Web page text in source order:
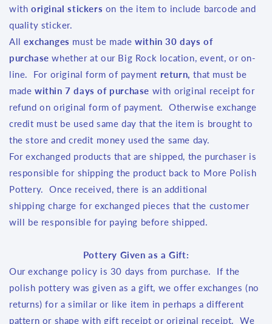
with original stickers on the item to include barcode and
quality sticker.
Allexchanges must be madewithin 30 days of
purchase whether at our Big Rock location, event, or on-
line. For original form of payment return, that must be
made within 7 days of purchase with original receipt for
refund on original form of payment. Otherwise exchange
credit must be used same day that the item is brought to
the store and credit money used the same day.
For exchanged products that are shipped, the purchaser is
responsible for shipping the product back to More Polish
Pottery. Once received, there is an additional
shipping charge for exchanged pieces that the customer
will be responsible for paying before shipped.
Pottery Given as a Gift:
Our exchange policy is 30 days from purchase. If the
polish pottery was given as a gift, we offer exchanges (no
returns) for a similar or like item in perhaps a different
pattern or shape with gift receipt or original receipt. We